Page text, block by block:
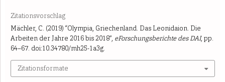
Zitationsvorschlag
Mächler, C. (2019) “Olympia, Griechenland. Das Leonidaion. Die
Arbeiten der Jahre 2016 bis 2018”, eForschungsberichte des DAI, pp.
64–67. doi:10.34780/mh25-1a3g.
Zitationsformate